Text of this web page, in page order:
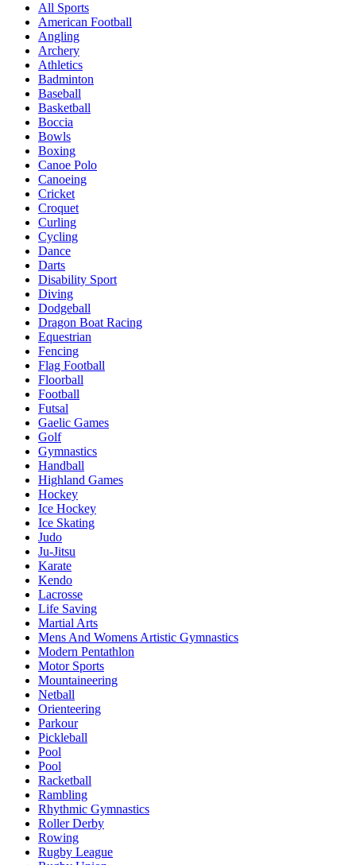
All Sports
American Football
Angling
Archery
Athletics
Badminton
Baseball
Basketball
Boccia
Bowls
Boxing
Canoe Polo
Canoeing
Cricket
Croquet
Curling
Cycling
Dance
Darts
Disability Sport
Diving
Dodgeball
Dragon Boat Racing
Equestrian
Fencing
Flag Football
Floorball
Football
Futsal
Gaelic Games
Golf
Gymnastics
Handball
Highland Games
Hockey
Ice Hockey
Ice Skating
Judo
Ju-Jitsu
Karate
Kendo
Lacrosse
Life Saving
Martial Arts
Mens And Womens Artistic Gymnastics
Modern Pentathlon
Motor Sports
Mountaineering
Netball
Orienteering
Parkour
Pickleball
Pool
Pool
Racketball
Rambling
Rhythmic Gymnastics
Roller Derby
Rowing
Rugby League